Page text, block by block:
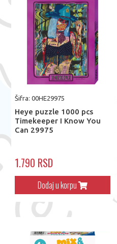
Šifra: 00HE29975
Heye puzzle 1000 pcs
Timekeeper I Know You
Can 29975
1.790 RSD
Dodaj u korpu